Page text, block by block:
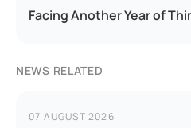
Facing Another Year of
NEWS RELATED
07 AUGUST 2026